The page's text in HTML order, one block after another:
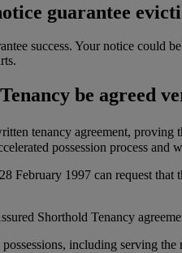
guarantee
success. Your notice could
be agreed
tenancy agreement, proving
possession process and
February 1997 can request
Shorthold Tenancy
including serving